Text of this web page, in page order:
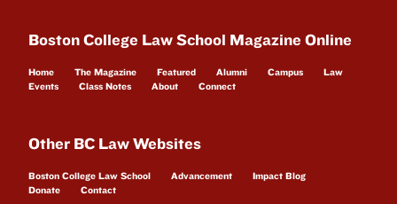
Boston College Law School Magazine Online
Home The Magazine Featured Alumni Campus
Law
Events
Class Notes About Connect
Other BC Law Websites
Boston College Law School Advancement
Impact Blog
Donate
Contact